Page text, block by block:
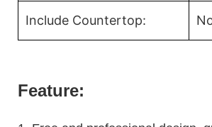
Include Countertop:
Feature: